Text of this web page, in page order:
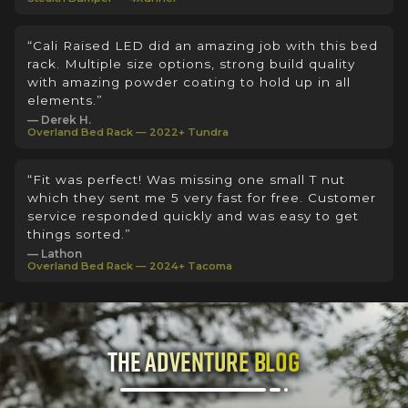
“Cali Raised LED did an amazing job with this bed
rack. Multiple size options, strong build quality
with amazing powder coating to hold up in all
elements.”
— Derek H.
Overland Bed Rack — 2022+ Tundra
“Fit was perfect! Was missing one small T nut
which they sent me 5 very fast for free. Customer
service responded quickly and was easy to get
things sorted.”
— Lathon
Overland Bed Rack — 2024+ Tacoma
The Adventure Blog